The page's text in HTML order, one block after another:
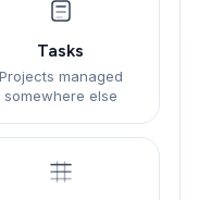
Tasks
Projects managed
somewhere else